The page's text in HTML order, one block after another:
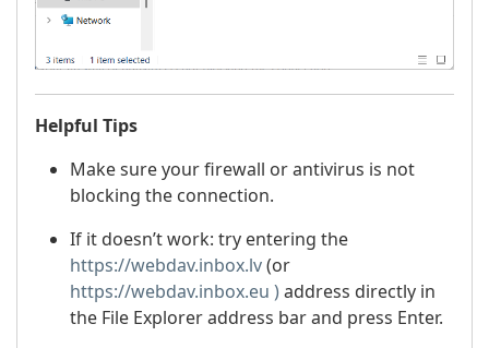
Helpful Tips
Make sure your firewall or antivirus is not
blocking the connection.
If it doesn’t work: try entering the
https://webdav.inbox.lv(or
https://webdav.inbox.eu ) address directly in
the File Explorer address bar and press Enter.